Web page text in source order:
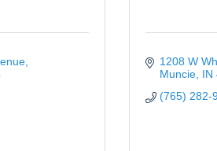
1208 W
Muncie IN
(765) 282-